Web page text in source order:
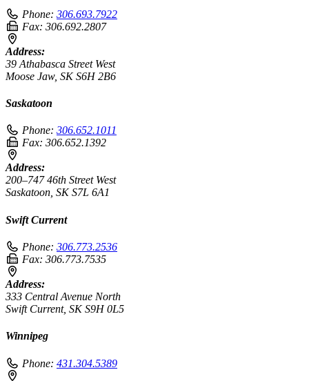
Phone: 306.693.7922
Fax: 306.692.2807
Address:
39 Athabasca Street West
Moose Jaw, SK S6H 2B6
Saskatoon
Phone: 306.652.1011
Fax: 306.652.1392
Address:
200–747 46th Street West
Saskatoon, SK S7L 6A1
Swift Current
Phone: 306.773.2536
Fax: 306.773.7535
Address:
333 Central Avenue North
Swift Current, SK S9H 0L5
Winnipeg
Phone: 431.304.5389